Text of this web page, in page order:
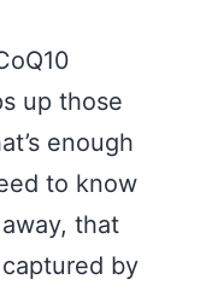
up those
enough
to know
that
by